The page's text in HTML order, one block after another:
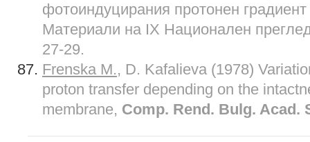
фотоиндуцирания протонен градиент
Материали на IX Национален
27-29.
Frenska M., D. Kafalieva (1978)
proton transfer depending on the
membrane, Comp. Rend. Bulg. Acad.